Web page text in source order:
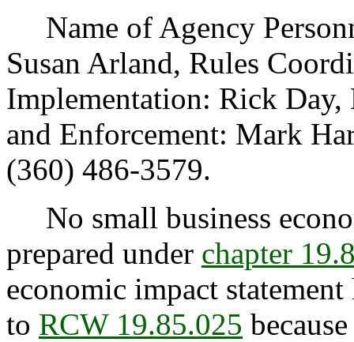
Name of Agency
Susan Arland, Rules
Implementation: Rick
and Enforcement: Mark
(360) 486-3579.
No small business
prepared under chapter
economic impact
to RCW 19.85.025